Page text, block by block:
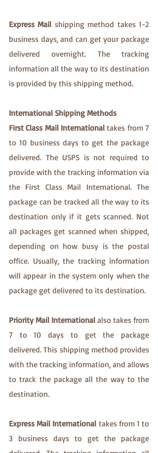
Express Mail shipping method takes 1-2
business days, and can get your package
delivered overnight. The tracking
information all the way to its destination
is provided by this shipping method.
International Shipping Methods
First Class Mail International takes from 7
to 10 business days to get the package
delivered. The USPS is not required to
provide with the tracking information via
the First Class Mail International. The
package can be tracked all the way to its
destination only if it gets scanned. Not
all packages get scanned when shipped,
depending on how busy is the postal
office. Usually, the tracking information
will appear in the system only when the
package get delivered to its destination.
Priority Mail International also takes from
7 to 10 days to get the package
delivered. This shipping method provides
with the tracking information, and allows
to track the package all the way to the
destination.
Express Mail International takes from 1 to
3 business days to get the package